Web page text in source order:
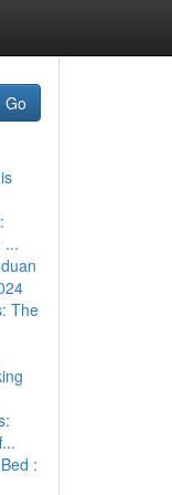
Go
...
The
: